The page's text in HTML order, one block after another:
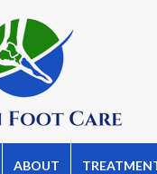
ABOUT